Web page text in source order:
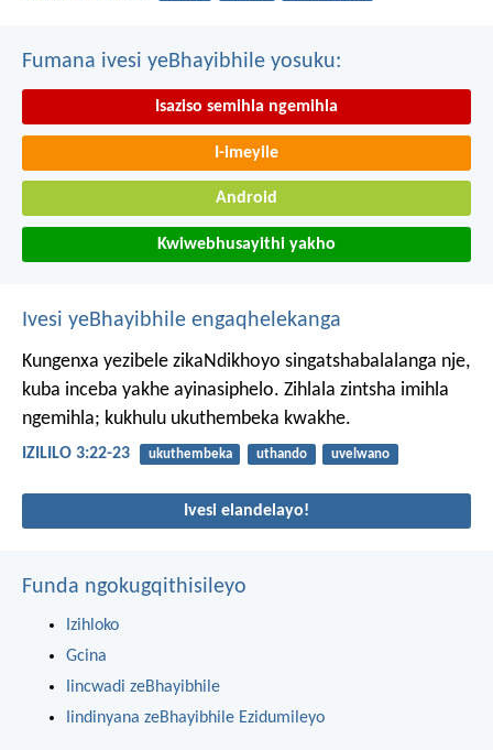
Fumana ivesi yeBhayibhile yosuku:
Isaziso semihla ngemihla
I-imeyile
Android
Kwiwebhusayithi yakho
Ivesi yeBhayibhile engaqhelekanga
Kungenxa yezibele zikaNdikhoyo singatshabalalanga nje,
kuba inceba yakhe ayinasiphelo. Zihlala zintsha imihla
ngemihla; kukhulu ukuthembeka kwakhe.
IZILILO 3:22-23 ukuthembeka uthando uvelwano
Ivesi elandelayo!
Funda ngokugqithisileyo
Izihloko
Gcina
Iincwadi zeBhayibhile
Iindinyana zeBhayibhile Ezidumileyo